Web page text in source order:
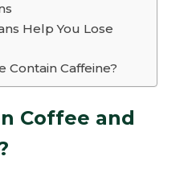
Help You Lose
Contain Caffeine?
Coffee and